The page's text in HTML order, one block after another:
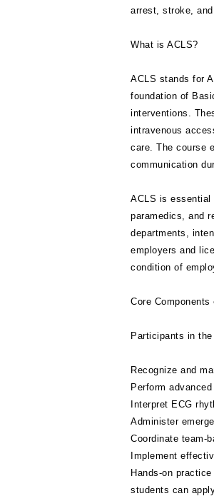
arrest, stroke,
What is ACLS?
ACLS stands for
foundation of
interventions.
intravenous
care. The course
communication
ACLS is
paramedics, and
departments,
employers and
condition of
Core Components
Participants in
Recognize and
Perform
Interpret ECG
Administer
Coordinate team-
Implement
Hands-on
students can